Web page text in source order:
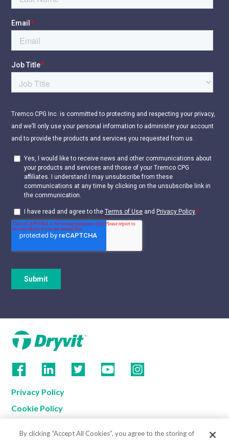
Privacy Policy
Cookie Policy
By clicking “Accept All Cookies”, you agree to the storing of